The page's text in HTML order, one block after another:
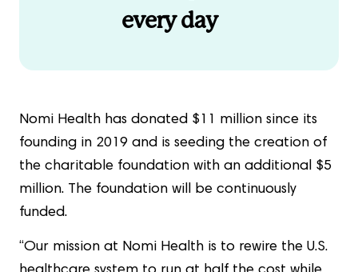
every day
Nomi Health has donated $11 million since its
founding in 2019 and is seeding the creation of
the charitable foundation with an additional $5
million. The foundation will be continuously
funded.
“Our mission at Nomi Health is to rewire the U.S.